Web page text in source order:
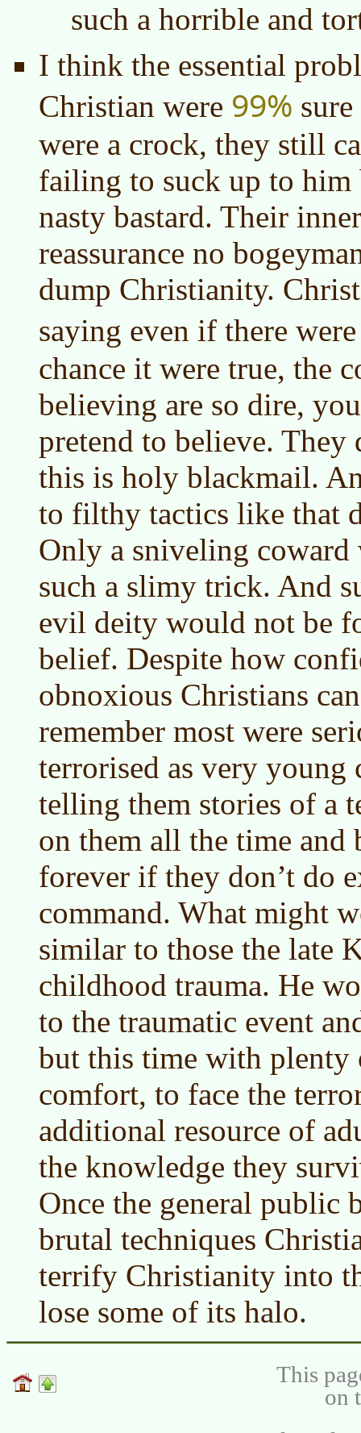
such a horrible and
I think the essential
Christian were 99%
were a crock, they still
failing to suck up to him
nasty bastard. Their
reassurance no
dump Christianity.
saying even if there
chance it were true, the
believing are so dire,
pretend to believe. They
this is holy blackmail.
to filthy tactics like that
Only a sniveling
such a slimy trick. And
evil deity would not be
belief. Despite how
obnoxious Christians
remember most were
terrorised as very
telling them stories of a
on them all the time and
forever if they don’t do
command. What might
similar to those the late
childhood trauma. He
to the traumatic event
but this time with plenty
comfort, to face the
additional resource of
the knowledge they
Once the general public
brutal techniques
terrify Christianity into
lose some of its halo.
This
on